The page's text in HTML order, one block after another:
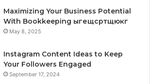
Maximizing Your Business Potential
With Bookkeeping ыгещсртщюкг
May 8, 2025
Instagram Content Ideas to Keep
Your Followers Engaged
September 17, 2024